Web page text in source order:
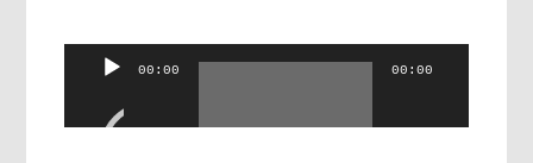
Audio
00:00 00:00